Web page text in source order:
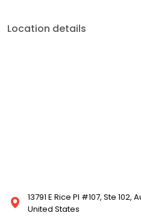
Location details
13791 E Rice Pl #107, Ste 102,
United States